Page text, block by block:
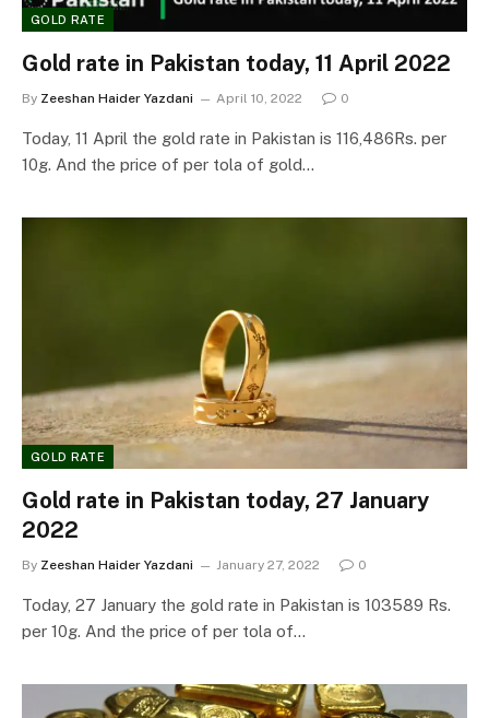
GOLD RATE
Gold rate in Pakistan today, 11 April 2022
By Zeeshan Haider Yazdani April 10, 2022 0
Today, 11 April the gold rate in Pakistan is 116,486Rs. per
10g. And the price of per tola of gold…
GOLD RATE
Gold rate in Pakistan today, 27 January
2022
By Zeeshan Haider Yazdani January 27, 2022 0
Today, 27 January the gold rate in Pakistan is 103589 Rs.
per 10g. And the price of per tola of…